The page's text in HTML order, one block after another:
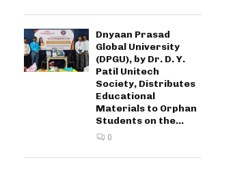
Dnyaan Prasad
Global University
(DPGU), by Dr. D. Y.
Patil Unitech
Society, Distributes
Educational
Materials to Orphan
Students on the...
0